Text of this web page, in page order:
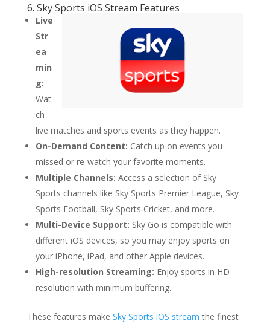
6. Sky Sports iOS Stream Features
Live
Str
ea
min
g:
Wat
ch
live matches and sports events as they happen.
On-Demand Content: Catch up on events you
missed or re-watch your favorite moments.
Multiple Channels: Access a selection of Sky
Sports channels like Sky Sports Premier League, Sky
Sports Football, Sky Sports Cricket, and more.
Multi-Device Support: Sky Go is compatible with
different iOS devices, so you may enjoy sports on
your iPhone, iPad, and other Apple devices.
High-resolution Streaming: Enjoy sports in HD
resolution with minimum buffering.
These features make Sky Sports iOS stream the finest